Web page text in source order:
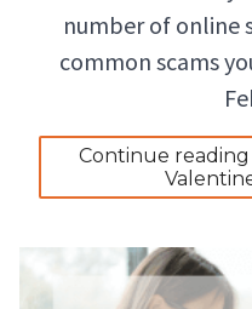
number of online
common scams
Continue